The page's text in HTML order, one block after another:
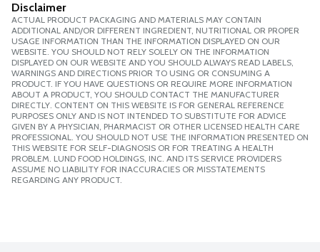
Disclaimer
ACTUAL PRODUCT PACKAGING AND MATERIALS MAY CONTAIN
ADDITIONAL AND/OR DIFFERENT INGREDIENT, NUTRITIONAL OR PROPER
USAGE INFORMATION THAN THE INFORMATION DISPLAYED ON OUR
WEBSITE. YOU SHOULD NOT RELY SOLELY ON THE INFORMATION
DISPLAYED ON OUR WEBSITE AND YOU SHOULD ALWAYS READ LABELS,
WARNINGS AND DIRECTIONS PRIOR TO USING OR CONSUMING A
PRODUCT. IF YOU HAVE QUESTIONS OR REQUIRE MORE INFORMATION
ABOUT A PRODUCT, YOU SHOULD CONTACT THE MANUFACTURER
DIRECTLY. CONTENT ON THIS WEBSITE IS FOR GENERAL REFERENCE
PURPOSES ONLY AND IS NOT INTENDED TO SUBSTITUTE FOR ADVICE
GIVEN BY A PHYSICIAN, PHARMACIST OR OTHER LICENSED HEALTH CARE
PROFESSIONAL. YOU SHOULD NOT USE THE INFORMATION PRESENTED ON
THIS WEBSITE FOR SELF-DIAGNOSIS OR FOR TREATING A HEALTH
PROBLEM. LUND FOOD HOLDINGS, INC. AND ITS SERVICE PROVIDERS
ASSUME NO LIABILITY FOR INACCURACIES OR MISSTATEMENTS
REGARDING ANY PRODUCT.